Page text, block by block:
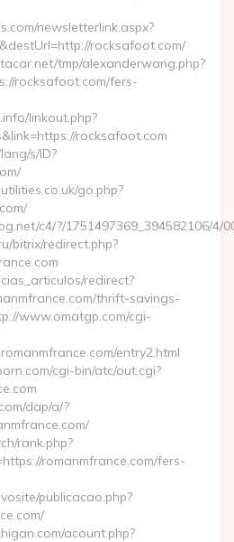
newsletterlink.aspx?
rocksafoot.com/
tmp/alexanderwang.php?
rocksafoot.com/fers-
linkout.php?
rocksafoot.com
s/ID?
go.php?
c4/?/1751497369_394582106/
bitrix/redirect.php?
redirect?
thrift-savings-
www.omatgp.com/cgi-
entry2.html
cgi-bin/atc/out.cgi?
dap/a/?
rank.php?
romanmfrance.com/fers-
publicacao.php?
acount.php?